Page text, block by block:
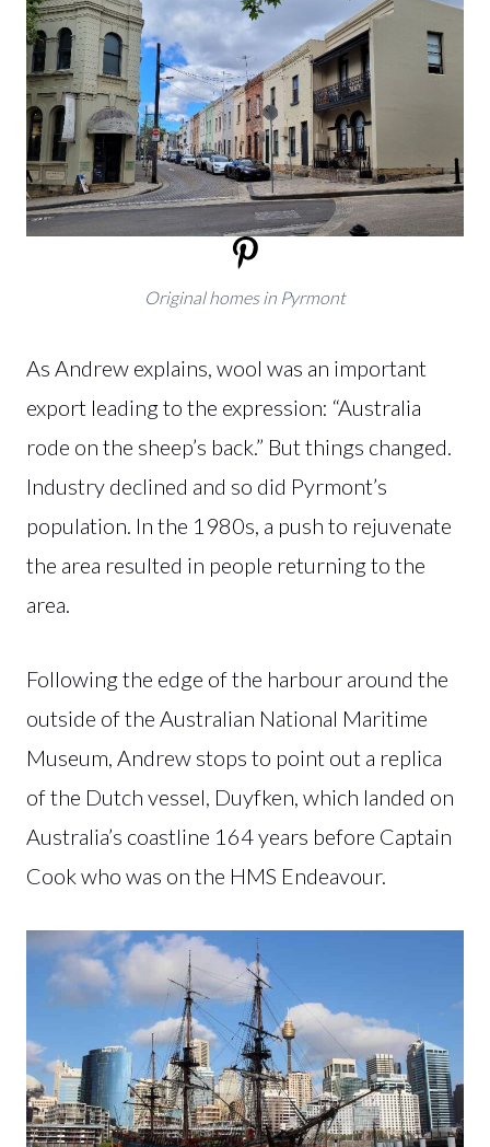
Original homes in Pyrmont
As Andrew explains, wool was an important
export leading to the expression: “Australia
rode on the sheep’s back.” But things changed.
Industry declined and so did Pyrmont’s
population. In the 1980s, a push to rejuvenate
the area resulted in people returning to the
area.
Following the edge of the harbour around the
outside of the Australian National Maritime
Museum, Andrew stops to point out a replica
of the Dutch vessel, Duyfken, which landed on
Australia’s coastline 164 years before Captain
Cook who was on the HMS Endeavour.